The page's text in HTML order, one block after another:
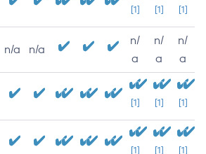
[1] [1] [1]
n/a n/a
n/
a
n/
a
n/
a
[1] [1] [1]
[1] [1] [1]